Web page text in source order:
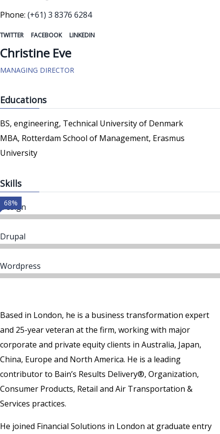
Phone: (+61) 3 8376 6284
TWITTER FACEBOOK LINKEDIN
Christine Eve
MANAGING DIRECTOR
Educations
BS, engineering, Technical University of Denmark
MBA, Rotterdam School of Management, Erasmus
University
Skills
Design
68%
Drupal
Wordpress
Based in London, he is a business transformation expert
and 25-year veteran at the firm, working with major
corporate and private equity clients in Australia, Japan,
China, Europe and North America. He is a leading
contributor to Bain’s Results Delivery®, Organization,
Consumer Products, Retail and Air Transportation &
Services practices.
He joined Financial Solutions in London at graduate entry